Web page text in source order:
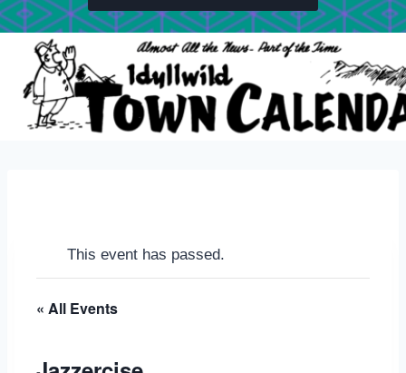
This event has passed.
« All Events